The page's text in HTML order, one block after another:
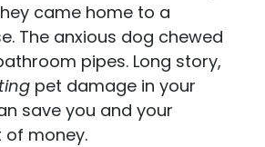
came home to a
The anxious dog chewed
pipes. Long story,
pet damage in your
save you and your
of money.